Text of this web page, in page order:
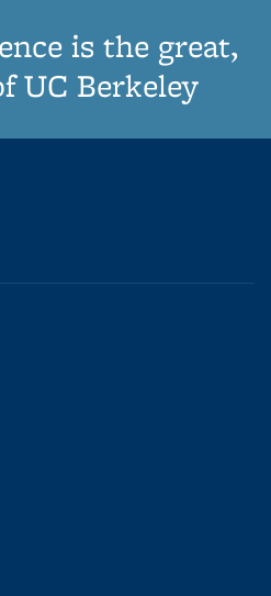
is the great,
UC Berkeley
external)
external)